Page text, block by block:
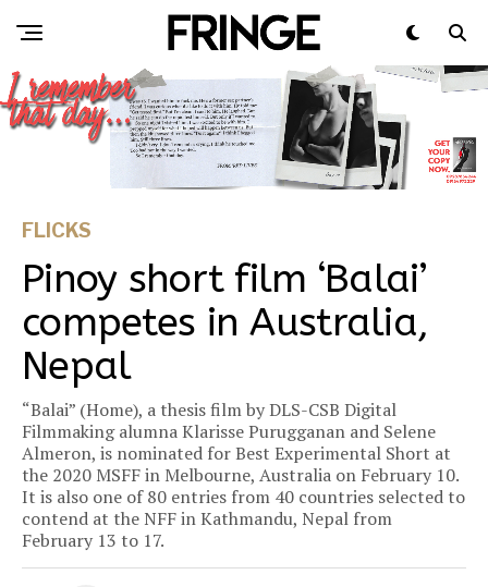
FLICKS
Pinoy short film ‘Balai’
competes in Australia,
Nepal
“Balai” (Home), a thesis film by DLS-CSB Digital
Filmmaking alumna Klarisse Purugganan and Selene
Almeron, is nominated for Best Experimental Short at
the 2020 MSFF in Melbourne, Australia on February 10.
It is also one of 80 entries from 40 countries selected to
contend at the NFF in Kathmandu, Nepal from
February 13 to 17.